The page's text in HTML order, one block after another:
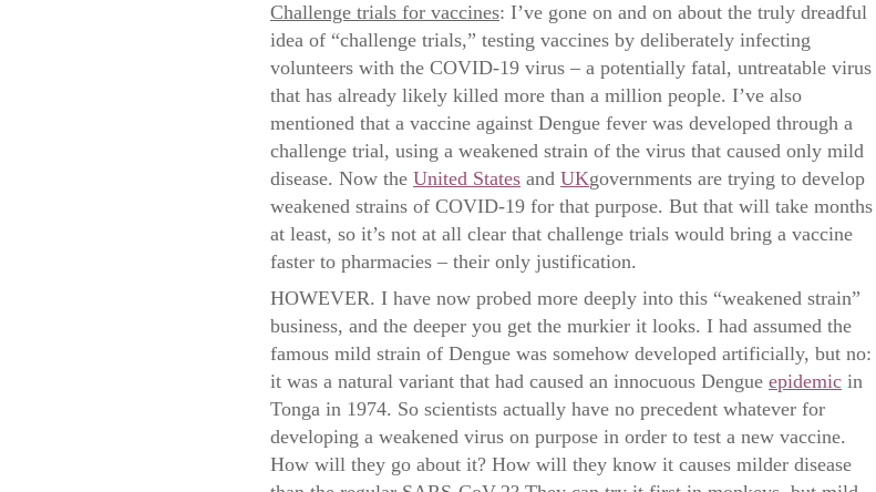
Challenge trials for vaccines: I’ve gone on and on about the truly dreadful
idea of “challenge trials,” testing vaccines by deliberately infecting
volunteers with the COVID-19 virus – a potentially fatal, untreatable virus
that has already likely killed more than a million people. I’ve also
mentioned that a vaccine against Dengue fever was developed through a
challenge trial, using a weakened strain of the virus that caused only mild
disease. Now the United States and UKgovernments are trying to develop
weakened strains of COVID-19 for that purpose. But that will take months
at least, so it’s not at all clear that challenge trials would bring a vaccine
faster to pharmacies – their only justification.
HOWEVER. I have now probed more deeply into this “weakened strain”
business, and the deeper you get the murkier it looks. I had assumed the
famous mild strain of Dengue was somehow developed artificially, but no:
it was a natural variant that had caused an innocuous Dengue epidemic in
Tonga in 1974. So scientists actually have no precedent whatever for
developing a weakened virus on purpose in order to test a new vaccine.
How will they go about it? How will they know it causes milder disease